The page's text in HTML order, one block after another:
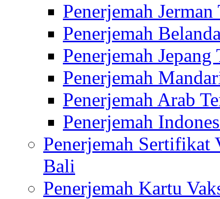
Penerjemah
Penerjemah
Penerjemah
Penerjemah
Penerjemah Arab
Penerjemah
Penerjemah Sertifikat
Bali
Penerjemah Kartu